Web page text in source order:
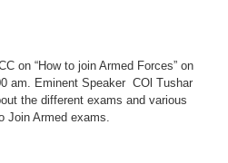
on “How to join Armed Forces” on
am. Eminent Speaker COl Tushar
the different exams and various
Join Armed exams.